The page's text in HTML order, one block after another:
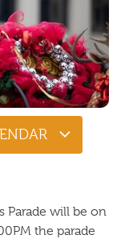
Parade will be on
the parade